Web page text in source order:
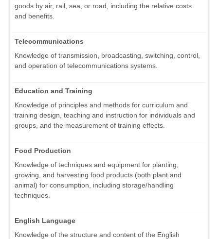
goods by air, rail, sea, or road, including the relative costs
and benefits.
Telecommunications
Knowledge of transmission, broadcasting, switching, control,
and operation of telecommunications systems.
Education and Training
Knowledge of principles and methods for curriculum and
training design, teaching and instruction for individuals and
groups, and the measurement of training effects.
Food Production
Knowledge of techniques and equipment for planting,
growing, and harvesting food products (both plant and
animal) for consumption, including storage/handling
techniques.
English Language
Knowledge of the structure and content of the English